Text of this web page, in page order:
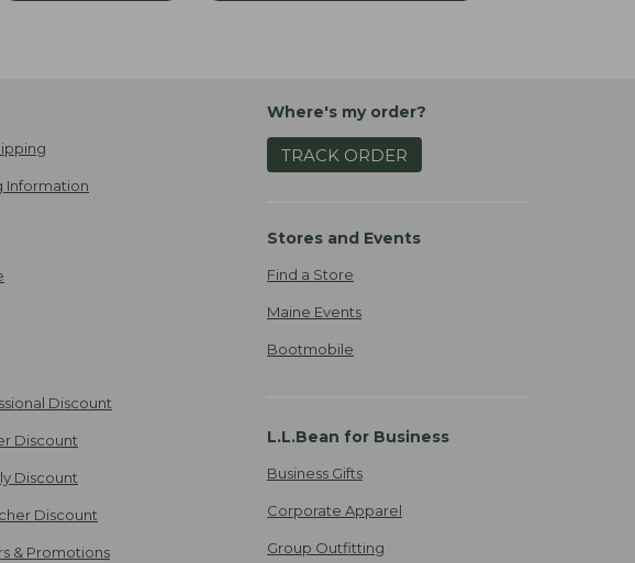
Information
Discount
Discount
Discount
Discount
& Promotions
Where's my order?
TRACK ORDER
Stores and Events
Find a Store
Maine Events
Bootmobile
L.L.Bean for Business
Business Gifts
Corporate Apparel
Group Outfitting